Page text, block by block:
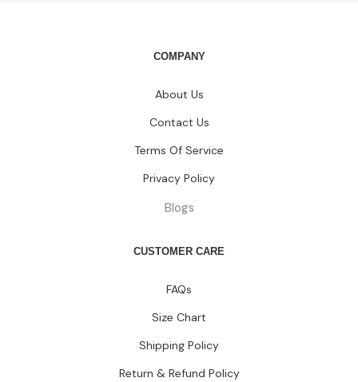
COMPANY
About Us
Contact Us
Terms Of Service
Privacy Policy
Blogs
CUSTOMER CARE
FAQs
Size Chart
Shipping Policy
Return & Refund Policy